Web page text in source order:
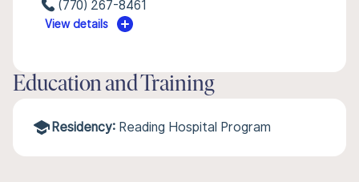
(770) 267-8461
View details
Education and Training
Residency: Reading Hospital Program